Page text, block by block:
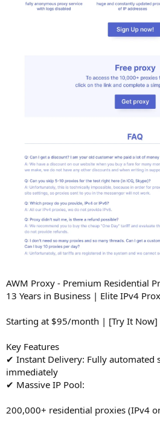
AWM Proxy - Premium Residential
13 Years in Business | Elite IPv4
Starting at $95/month | [Try It Now]
Key Features
✔ Instant Delivery: Fully automated
immediately
✔ Massive IP Pool:
200,000+ residential proxies (IPv4